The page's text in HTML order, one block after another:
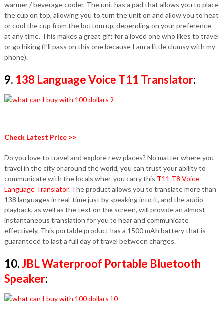
warmer / beverage cooler. The unit has a pad that allows you to place
the cup on top, allowing you to turn the unit on and allow you to heat
or cool the cup from the bottom up, depending on your preference
at any time. This makes a great gift for a loved one who likes to travel
or go hiking (I’ll pass on this one because I am a little clumsy with my
phone).
9. 138 Language Voice T11 Translator:
Check Latest Price >>
Do you love to travel and explore new places? No matter where you
travel in the city or around the world, you can trust your ability to
communicate with the locals when you carry this T11 T8 Voice
Language Translator. The product allows you to translate more than
138 languages ​​in real-time just by speaking into it, and the audio
playback, as well as the text on the screen, will provide an almost
instantaneous translation for you to hear and communicate
effectively. This portable product has a 1500 mAh battery that is
guaranteed to last a full day of travel between charges.
10.JBL Waterproof Portable Bluetooth
Speaker: